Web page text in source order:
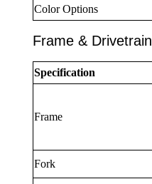
Color Options
Frame & Drivetrain
Specification
Frame
Fork